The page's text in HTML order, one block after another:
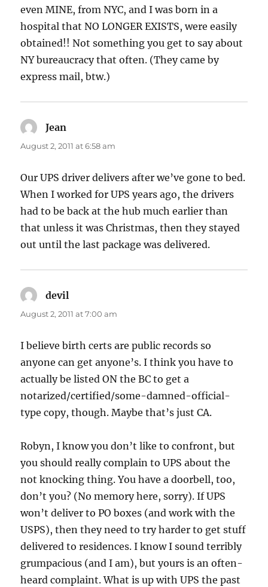
even MINE, from NYC, and I was born in a
hospital that NO LONGER EXISTS, were easily
obtained!! Not something you get to say about
NY bureaucracy that often. (They came by
express mail, btw.)
Jean
August 2, 2011 at 6:58 am
Our UPS driver delivers after we’ve gone to bed.
When I worked for UPS years ago, the drivers
had to be back at the hub much earlier than
that unless it was Christmas, then they stayed
out until the last package was delivered.
devil
August 2, 2011 at 7:00 am
I believe birth certs are public records so
anyone can get anyone’s. I think you have to
actually be listed ON the BC to get a
notarized/certified/some-damned-official-
type copy, though. Maybe that’s just CA.
Robyn, I know you don’t like to confront, but
you should really complain to UPS about the
not knocking thing. You have a doorbell, too,
don’t you? (No memory here, sorry). If UPS
won’t deliver to PO boxes (and work with the
USPS), then they need to try harder to get stuff
delivered to residences. I know I sound terribly
grumpacious (and I am), but yours is an often-
heard complaint. What is up with UPS the past